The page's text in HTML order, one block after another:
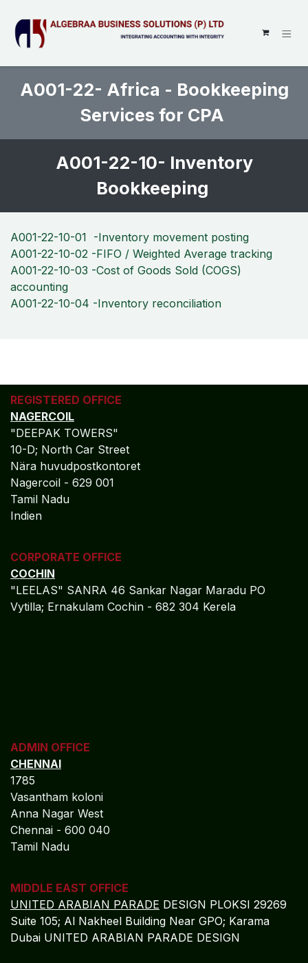
A001-22- Africa - Bookkeeping
Services for CPA
A001-22-10- Inventory
Bookkeeping
A001-22-10-01 -Inventory movement posting
A001-22-10-02 -FIFO / Weighted Average tracking
A001-22-10-03 -Cost of Goods Sold (COGS)
accounting
A001-22-10-04 -Inventory reconciliation
REGISTERED OFFICE
NAGERCOIL
"DEEPAK TOWERS"
10-D; North Car Street
Nära huvudpostkontoret
Nagercoil - 629 001
Tamil Nadu
Indien
CORPORATE OFFICE
COCHIN
"LEELAS" SANRA 46 Sankar Nagar Maradu PO
Vytilla; Ernakulam Cochin - 682 304 Kerela
ADMIN OFFICE
CHENNAI
1785
Vasantham koloni
Anna Nagar West
Chennai - 600 040
Tamil Nadu
MIDDLE EAST OFFICE
UNITED ARABIAN PARADE DESIGN PLOKSI 29269
Suite 105; Al Nakheel Building Near GPO; Karama
Dubai UNITED ARABIAN PARADE DESIGN